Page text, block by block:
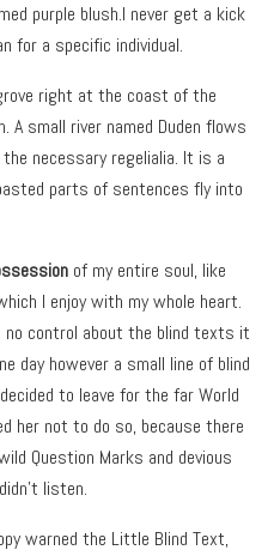
purple blush.I never get a kick
for a specific individual.
right at the coast of the
A small river named Duden flows
necessary regelialia. It is a
parts of sentences fly into
of my entire soul, like
I enjoy with my whole heart.
no control about the blind texts it
day however a small line of blind
decided to leave for the far World
her not to do so, because there
Question Marks and devious
listen.
warned the Little Blind Text,